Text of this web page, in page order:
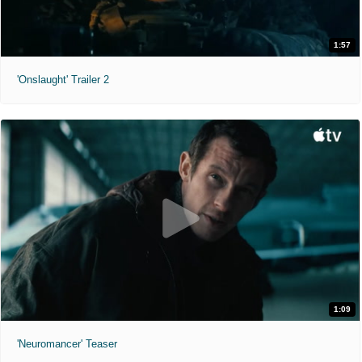
1:57
'Onslaught' Trailer 2
1:09
'Neuromancer' Teaser